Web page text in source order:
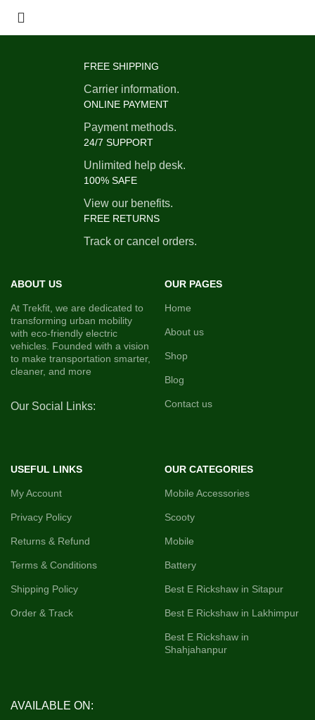
Range per Charge: -80–120 KM
25 KM/H
(Restricted as per Government
Payload Capacity: -300–400 KG
(Typically 4 Passengers + Driver)
Chassis Material: -Mild Steel /
Braking System: - Mechanical
Suspension: -
Tyres: -3.75-12 Tubeless Tyres
Body Type: -Metal / FRP with
Roof and Side Covers
(Basic Battery and Speed
FREE SHIPPING
Carrier information.
ONLINE PAYMENT
Payment methods.
24/7 SUPPORT
Unlimited help desk.
100% SAFE
View our benefits.
FREE RETURNS
Track or cancel orders.
ABOUT US
At Trekfit, we are dedicated to
transforming urban mobility
with eco-friendly electric
vehicles. Founded with a vision
to make transportation smarter,
cleaner, and more
Our Social Links:
OUR PAGES
Home
About us
Shop
Blog
Contact us
USEFUL LINKS
My Account
Privacy Policy
Returns & Refund
Terms & Conditions
Shipping Policy
Order & Track
OUR CATEGORIES
Mobile Accessories
Scooty
Mobile
Battery
Best E Rickshaw in Sitapur
Best E Rickshaw in Lakhimpur
Best E Rickshaw in
Shahjahanpur
AVAILABLE ON: